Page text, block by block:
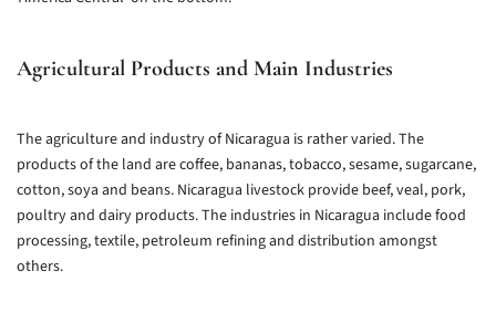
Agricultural Products and Main Industries
The agriculture and industry of Nicaragua is rather varied. The
products of the land are coffee, bananas, tobacco, sesame, sugarcane,
cotton, soya and beans. Nicaragua livestock provide beef, veal, pork,
poultry and dairy products. The industries in Nicaragua include food
processing, textile, petroleum refining and distribution amongst
others.